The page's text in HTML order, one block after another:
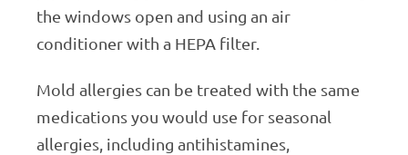
the windows open and using an air
conditioner with a HEPA filter.
Mold allergies can be treated with the same
medications you would use for seasonal
allergies, including antihistamines,